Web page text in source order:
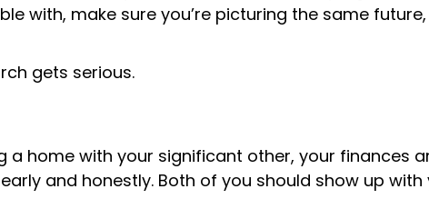
with, make sure you’re picturing the same
gets serious.
a home with your significant other, your finances
and honestly. Both of you should show up